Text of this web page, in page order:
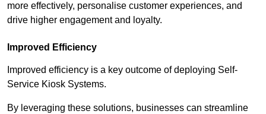
more effectively, personalise customer experiences, and
drive higher engagement and loyalty.
Improved Efficiency
Improved efficiency is a key outcome of deploying Self-
Service Kiosk Systems.
By leveraging these solutions, businesses can streamline